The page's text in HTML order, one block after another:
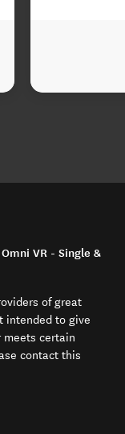
VR - Single &
of great
intended to give
meets certain
contact this
window)